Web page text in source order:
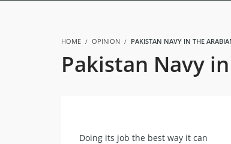
HOME OPINION PAKISTAN NAVY IN THE
Pakistan Navy
Doing its job the best way it can